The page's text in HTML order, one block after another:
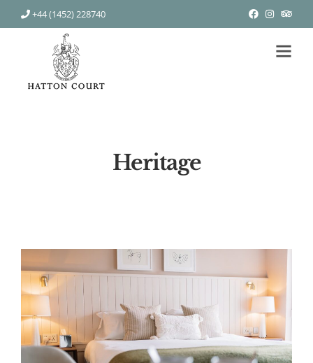
+44 (1452) 228740
Heritage